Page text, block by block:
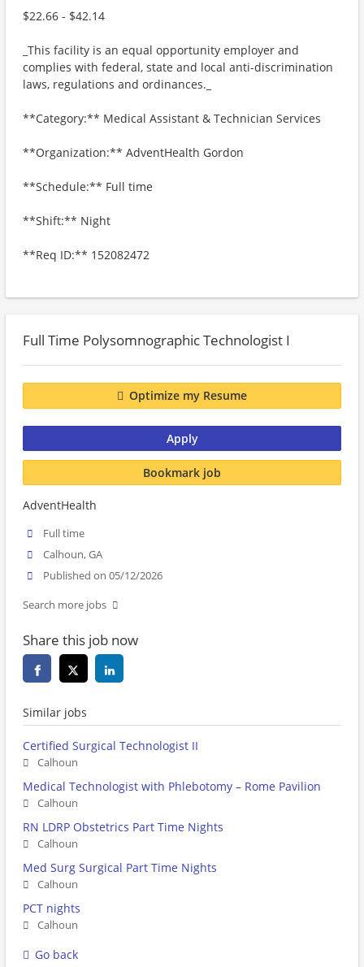
$22.66 - $42.14
_This facility is an equal opportunity employer and
complies with federal, state and local anti-discrimination
laws, regulations and ordinances._
**Category:** Medical Assistant & Technician Services
**Organization:** AdventHealth Gordon
**Schedule:** Full time
**Shift:** Night
**Req ID:** 152082472
Full Time Polysomnographic Technologist I
Optimize my Resume
Apply
Bookmark job
AdventHealth
Full time
Calhoun, GA
Published on 05/12/2026
Search more jobs
Share this job now
Similar jobs
Certified Surgical Technologist II
Calhoun
Medical Technologist with Phlebotomy – Rome Pavilion
Calhoun
RN LDRP Obstetrics Part Time Nights
Calhoun
Med Surg Surgical Part Time Nights
Calhoun
PCT nights
Calhoun
Go back